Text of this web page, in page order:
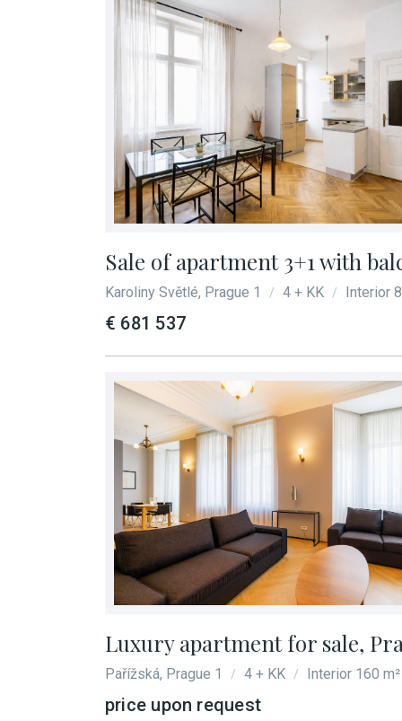
Sale of apartment 3+1 with
Karoliny Světlé, Prague 1 / 4 + KK / Interior
€ 681 537
Luxury apartment for sale,
Pařížská, Prague 1 / 4 + KK / Interior 160 m²
price upon request